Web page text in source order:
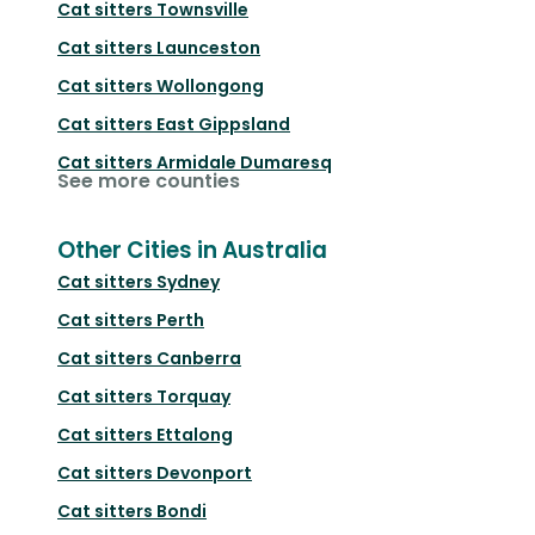
Cat sitters Townsville
Cat sitters Launceston
Cat sitters Wollongong
Cat sitters East Gippsland
Cat sitters Armidale Dumaresq
See more counties
Other Cities in Australia
Cat sitters Sydney
Cat sitters Perth
Cat sitters Canberra
Cat sitters Torquay
Cat sitters Ettalong
Cat sitters Devonport
Cat sitters Bondi